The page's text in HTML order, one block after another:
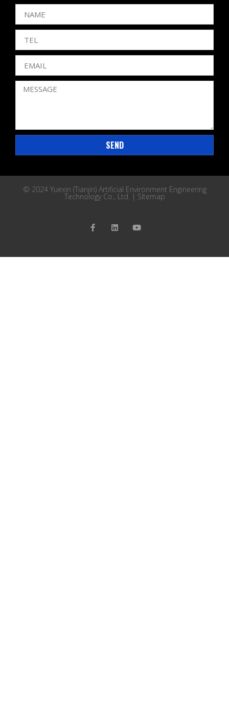
SEND
© 2024 Yuexin (Tianjin) Artificial Environment Engineering
Technology Co., Ltd. | SItemap